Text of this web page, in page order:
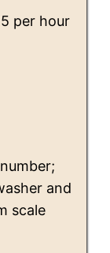
per hour
and
scale